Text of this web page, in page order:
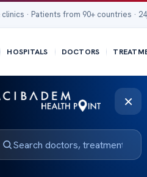
· Patients from 90+ countries ·
HOSPITALS DOCTORS
×
Care